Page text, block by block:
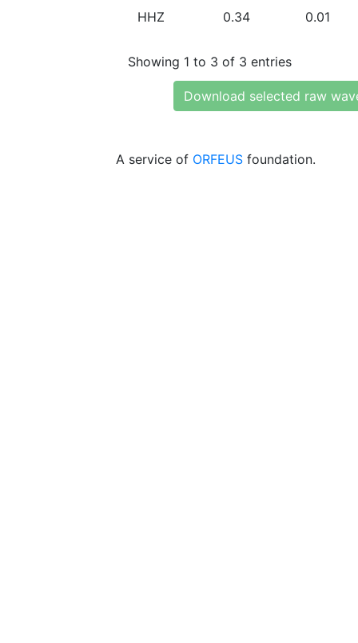
HHZ 0.34 0.01
Showing 1 to 3 of 3 entries
Download selected raw
A service of ORFEUS foundation.